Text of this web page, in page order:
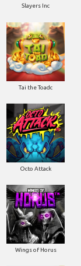
Slayers Inc
Tai the Toadc
Octo Attack
Wings of Horus